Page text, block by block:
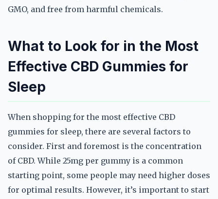
GMO, and free from harmful chemicals.
What to Look for in the Most
Effective CBD Gummies for
Sleep
When shopping for the most effective CBD
gummies for sleep, there are several factors to
consider. First and foremost is the concentration
of CBD. While 25mg per gummy is a common
starting point, some people may need higher doses
for optimal results. However, it’s important to start